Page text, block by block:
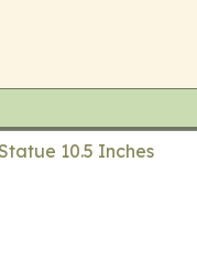
10.5 Inches